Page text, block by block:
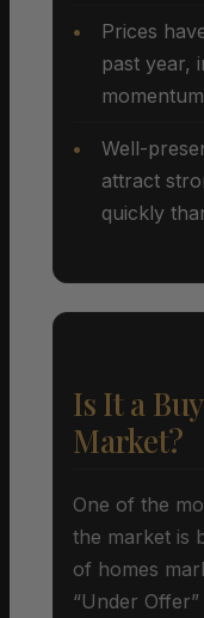
Prices
past year,
Well-
attract
quickly
Is It a
Market?
One of the
the market is
of homes
“Under